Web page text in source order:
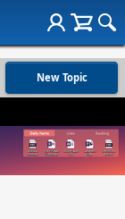
New Topic